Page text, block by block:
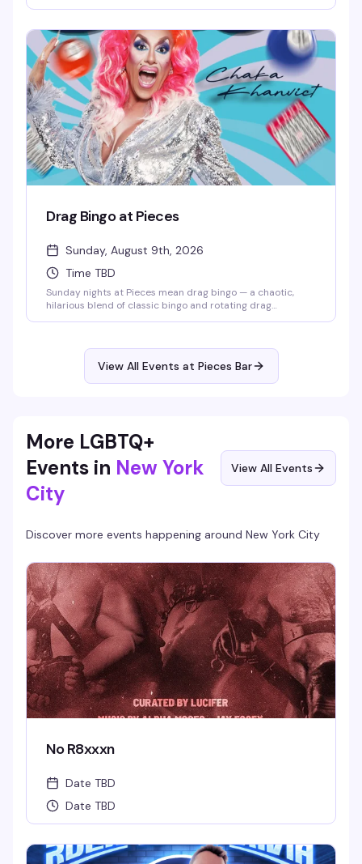
drinks, and entertainment that actually lands.
Drag Bingo at Pieces
Sunday, August 9th, 2026
Time TBD
Sunday nights at Pieces mean drag bingo — a chaotic,
hilarious blend of classic bingo and rotating drag
full of people who came to have a genuinely good time.
View All Events at Pieces Bar
More LGBTQ+
Events in New York
City
View All Events
Discover more events happening around New York City
No R8xxxn
Date TBD
Date TBD